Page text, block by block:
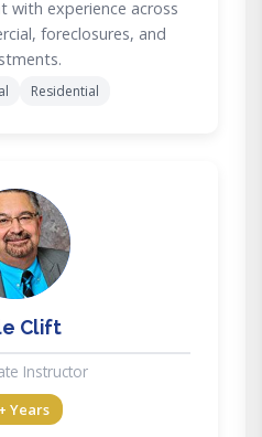
with experience across
foreclosures, and
Residential
Clift
Instructor
Years